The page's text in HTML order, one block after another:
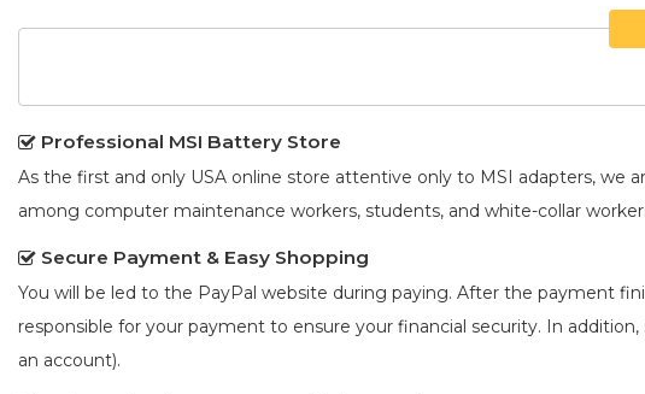
Professional MSI Battery Store
As the first and only USA online store attentive only to MSI adapters,
among computer maintenance workers, students, and white-collar
Secure Payment & Easy Shopping
You will be led to the PayPal website during paying. After the payment
responsible for your payment to ensure your financial security. In
an account).